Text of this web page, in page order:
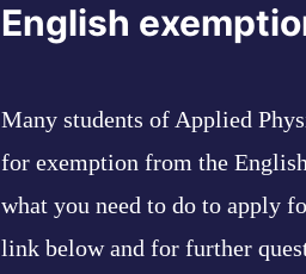
English
Many students of Applied
for exemption from the
what you need to do to apply
link below and for further